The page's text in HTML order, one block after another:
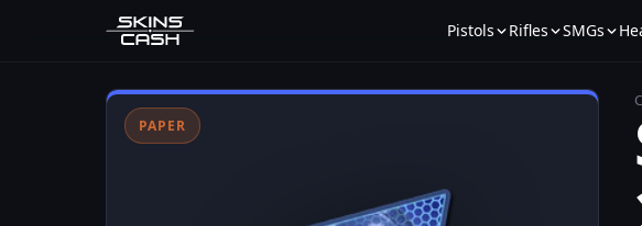
Pistols Rifles SMGs
PAPER